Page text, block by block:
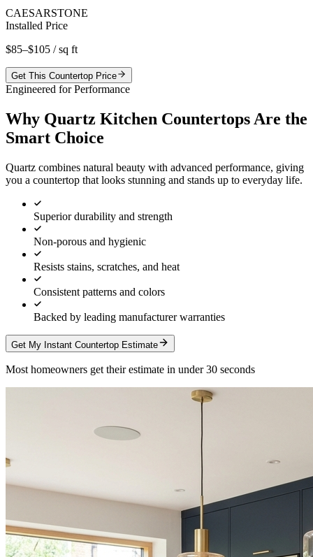
CAESARSTONE
Installed Price
$85–$105 / sq ft
Get This Countertop Price
Engineered for Performance
Why Quartz Kitchen Countertops Are the
Smart Choice
Quartz combines natural beauty with advanced performance, giving
you a countertop that looks stunning and stands up to everyday life.
Superior durability and strength
Non-porous and hygienic
Resists stains, scratches, and heat
Consistent patterns and colors
Backed by leading manufacturer warranties
Get My Instant Countertop Estimate
Most homeowners get their estimate in under 30 seconds